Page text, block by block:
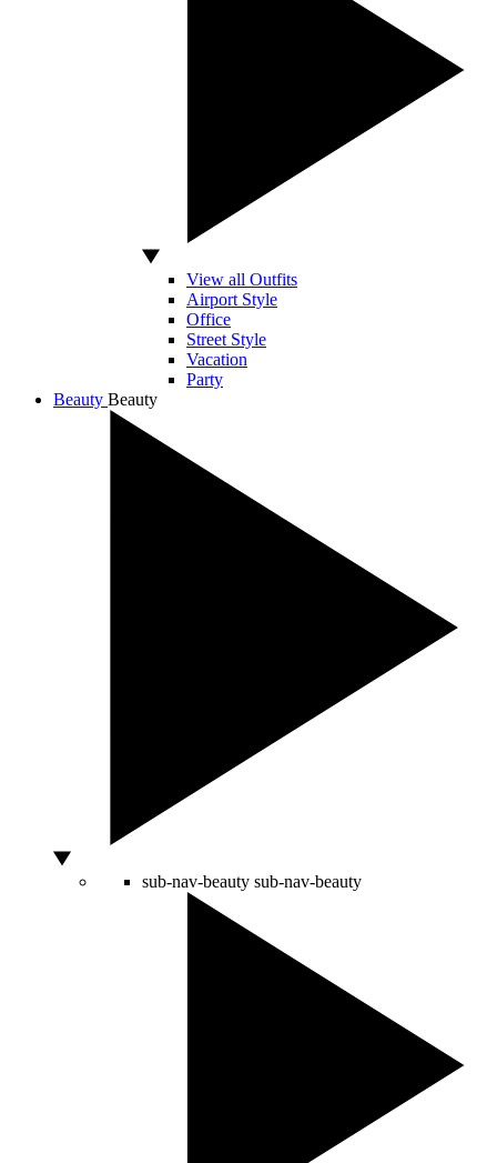
View all Outfits
Airport Style
Office
Street Style
Vacation
Party
Beauty Beauty
sub-nav-beauty sub-nav-beauty